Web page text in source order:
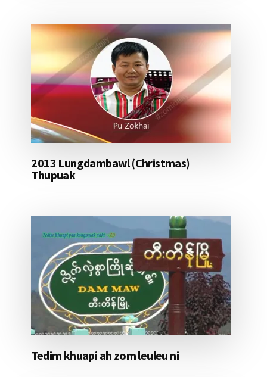
2013 Lungdambawl (Christmas)
Thupuak
Tedim khuapi ah zom leuleu ni